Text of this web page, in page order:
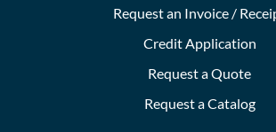
Request an Invoice /
Credit Application
Request a Quote
Request a Catalog